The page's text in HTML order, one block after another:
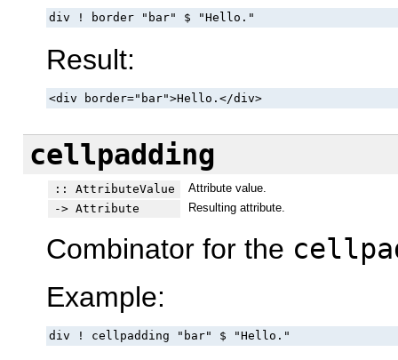
div ! border "bar" $ "Hello."
Result:
<div border="bar">Hello.</div>
cellpadding
:: AttributeValue
Attribute value.
-> Attribute
Resulting attribute.
Combinator for the
Example:
div ! cellpadding "bar" $ "Hello."